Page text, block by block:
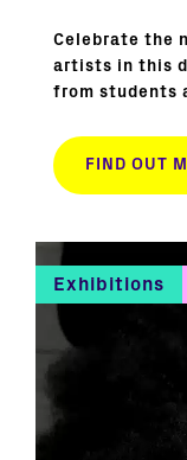
Celebrate the
artists in this
from students
FIND OUT
Exhibitions